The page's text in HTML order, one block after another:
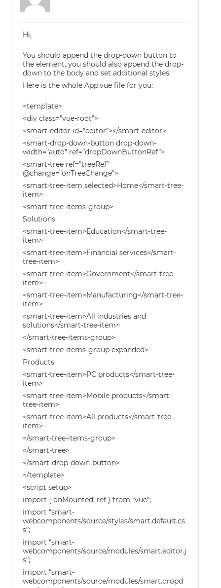
Hi,
You should append the drop-down button to
the element, you should also append the drop-
down to the body and set additional styles.
Here is the whole App.vue file for you:
<template>
<div class=”vue-root”>
<smart-editor id=”editor”></smart-editor>
<smart-drop-down-button drop-down-
width=”auto” ref=”dropDownButtonRef”>
<smart-tree ref=”treeRef”
@change=”onTreeChange”>
<smart-tree-item selected>Home</smart-tree-
item>
<smart-tree-items-group>
Solutions
<smart-tree-item>Education</smart-tree-
item>
<smart-tree-item>Financial services</smart-
tree-item>
<smart-tree-item>Government</smart-tree-
item>
<smart-tree-item>Manufacturing</smart-tree-
item>
<smart-tree-item>All industries and
solutions</smart-tree-item>
</smart-tree-items-group>
<smart-tree-items-group expanded>
Products
<smart-tree-item>PC products</smart-tree-
item>
<smart-tree-item>Mobile products</smart-
tree-item>
<smart-tree-item>All products</smart-tree-
item>
</smart-tree-items-group>
</smart-tree>
</smart-drop-down-button>
</template>
<script setup>
import { onMounted, ref } from “vue”;
import “smart-
webcomponents/source/styles/smart.default.cs
s”;
import “smart-
webcomponents/source/modules/smart.editor.j
s”;
import “smart-
webcomponents/source/modules/smart.dropd